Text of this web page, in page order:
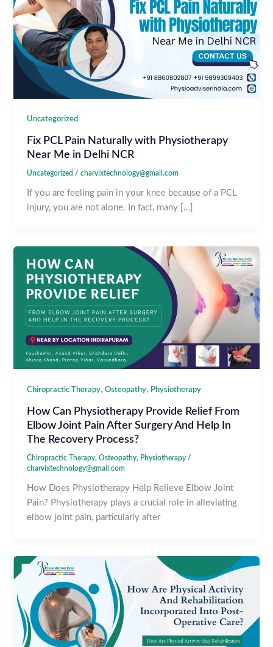
Uncategorized
Fix PCL Pain Naturally with Physiotherapy
Near Me in Delhi NCR
Uncategorized /charvixtechnology@gmail.com
If you are feeling pain in your knee because of a PCL
injury, you are not alone. In fact, many […]
Chiropractic Therapy,Osteopathy, Physiotherapy
How Can Physiotherapy Provide Relief From
Elbow Joint Pain After Surgery And Help In
The Recovery Process?
Chiropractic Therapy,Osteopathy, Physiotherapy /
charvixtechnology@gmail.com
How Does Physiotherapy Help Relieve Elbow Joint
Pain? Physiotherapy plays a crucial role in alleviating
elbow joint pain, particularly after